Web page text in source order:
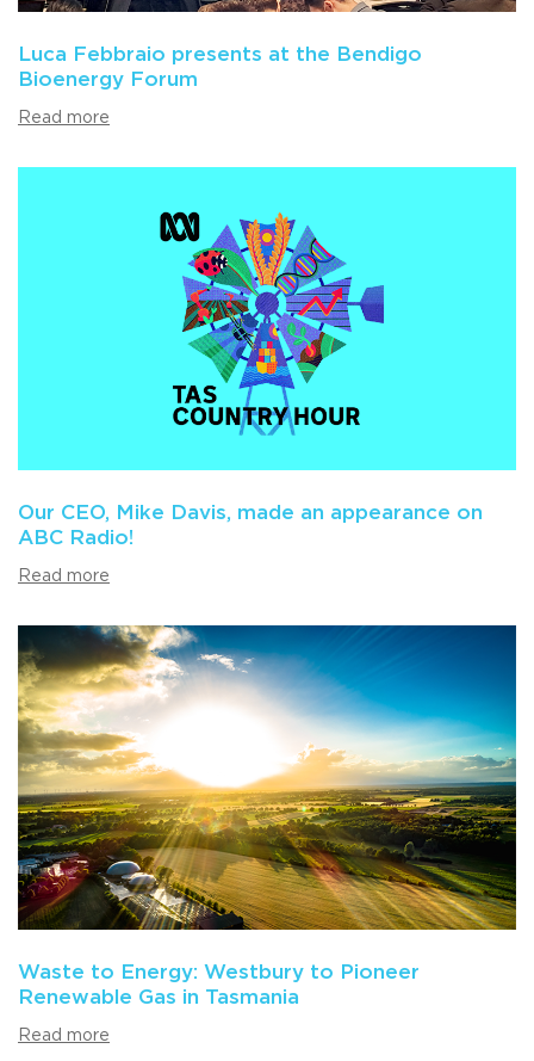
Luca Febbraio presents at the Bendigo
Bioenergy Forum
Read more
Our CEO, Mike Davis, made an appearance on
ABC Radio!
Read more
Waste to Energy: Westbury to Pioneer
Renewable Gas in Tasmania
Read more